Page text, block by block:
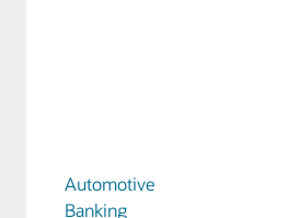
Automotive
Banking